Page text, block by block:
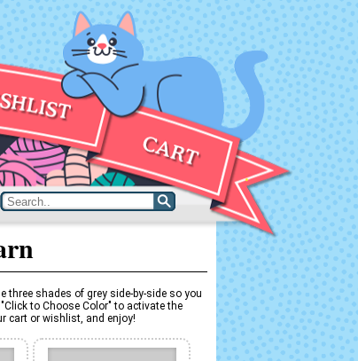
three shades of grey side-by-side so you
to Choose Color" to activate the
cart or wishlist, and enjoy!